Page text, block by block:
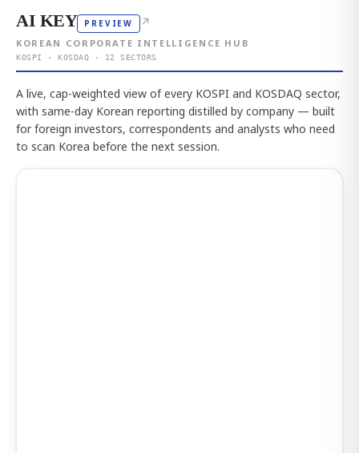
AI KEY PREVIEW ↗
KOREAN CORPORATE INTELLIGENCE HUB
KOSPI · KOSDAQ · 12 SECTORS
A live, cap-weighted view of every KOSPI and KOSDAQ sector,
with same-day Korean reporting distilled by company — built
for foreign investors, correspondents and analysts who need
to scan Korea before the next session.